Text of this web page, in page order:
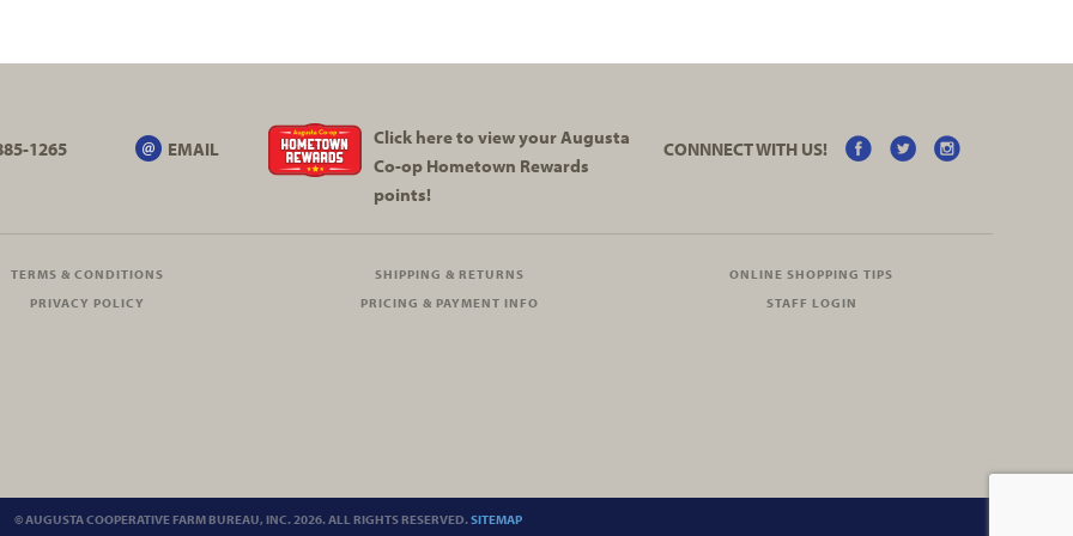
1265 EMAIL
Click here to view your Augusta
Co-opHometown Rewards
points!
CONNNECT WITH US!
TERMS & CONDITIONS SHIPPING & RETURNS
ONLINE SHOPPING TIPS
PRIVACY POLICY
PRICING & PAYMENT INFO STAFF LOGIN
© AUGUSTA COOPERATIVE FARM BUREAU, INC. 2026. ALL RIGHTS RESERVED.SITEMAP